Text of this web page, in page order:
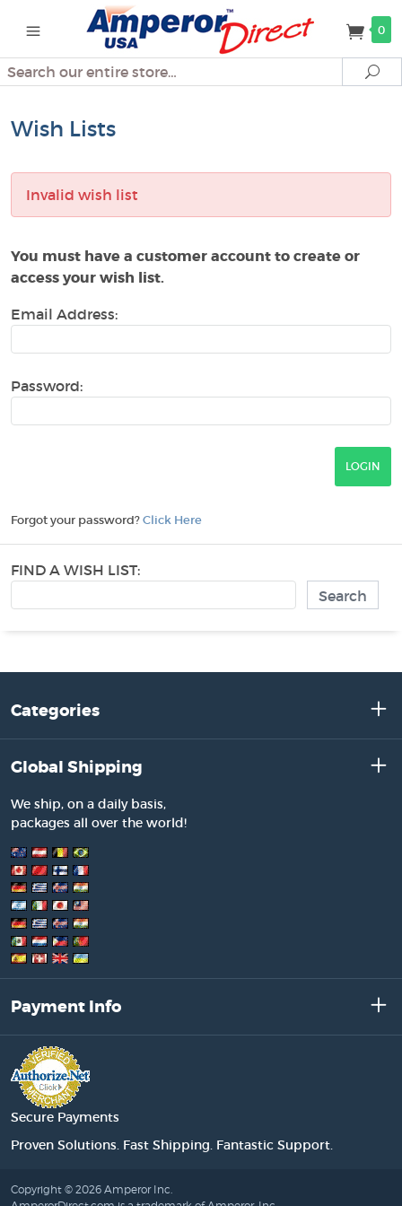
0
Search
Wish Lists
Invalid wish list
You must have a customer account to create or
access your wish list.
Email Address:
Password:
Forgot your password? Click Here
FIND A WISH LIST:
Categories
Global Shipping
We ship, on a daily basis,
packages all over the world!
Payment Info
Secure Payments
Proven Solutions. Fast Shipping. Fantastic Support.
Copyright © 2026 Amperor Inc.